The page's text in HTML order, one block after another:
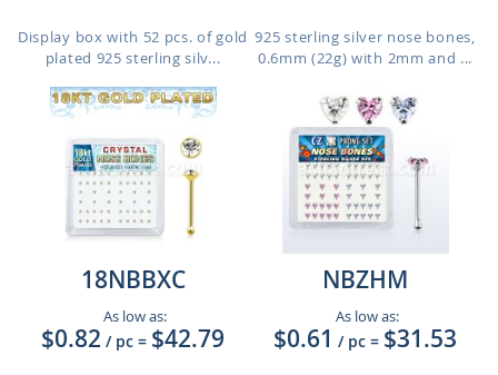
Display box with 52 pcs. of gold
plated 925 sterling silv...
925 sterling silver nose bones,
0.6mm (22g) with 2mm and ...
18NBBXC
As low as:
$0.82 / pc = $42.79
NBZHM
As low as:
$0.61 / pc = $31.53